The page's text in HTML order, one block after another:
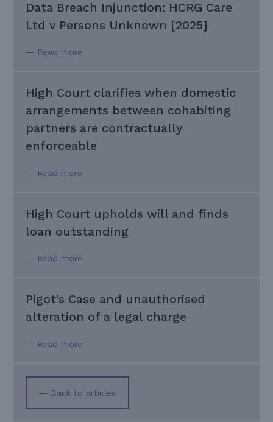
Data Breach Injunction: HCRG Care
Ltd v Persons Unknown [2025]
— Read more
High Court clarifies when domestic
arrangements between cohabiting
partners are contractually
enforceable
— Read more
High Court upholds will and finds
loan outstanding
— Read more
Pigot’s Case and unauthorised
alteration of a legal charge
— Read more
— Back to articles